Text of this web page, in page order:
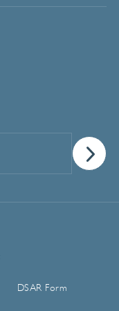
DSAR Form